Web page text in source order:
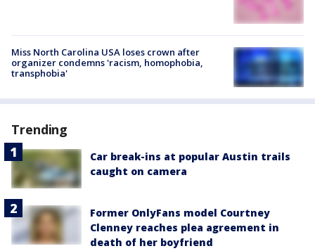
Miss North Carolina USA loses crown after
organizer condemns 'racism, homophobia,
transphobia'
Trending
Car break-ins at popular Austin trails
caught on camera
Former OnlyFans model Courtney
Clenney reaches plea agreement in
death of her boyfriend